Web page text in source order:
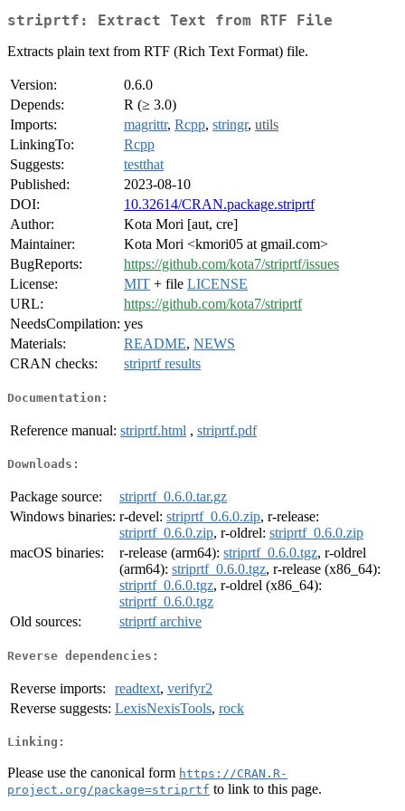
striprtf: Extract Text from RTF File
Extracts plain text from RTF (Rich Text Format) file.
Version:
0.6.0
Depends:
R (≥ 3.0)
Imports:
magrittr, Rcpp, stringr, utils
LinkingTo:
Rcpp
Suggests:
testthat
Published:
2023-08-10
DOI:
10.32614/CRAN.package.striprtf
Author:
Kota Mori [aut, cre]
Maintainer:
Kota Mori <kmori05 at gmail.com>
BugReports:
https://github.com/kota7/striprtf/issues
License:
MIT + file LICENSE
URL:
https://github.com/kota7/striprtf
NeedsCompilation: yes
Materials:
README, NEWS
CRAN checks:
striprtf results
Documentation:
Reference manual: striprtf.html , striprtf.pdf
Downloads:
Package source:
striprtf_0.6.0.tar.gz
Windows binaries: r-devel: striprtf_0.6.0.zip, r-release:
striprtf_0.6.0.zip, r-oldrel: striprtf_0.6.0.zip
macOS binaries:
r-release (arm64): striprtf_0.6.0.tgz, r-oldrel
(arm64): striprtf_0.6.0.tgz, r-release (x86_64):
striprtf_0.6.0.tgz, r-oldrel (x86_64):
striprtf_0.6.0.tgz
Old sources:
striprtf archive
Reverse dependencies:
Reverse imports: readtext, verifyr2
Reverse suggests: LexisNexisTools, rock
Linking:
Please use the canonical form https://CRAN.R-
project.org/package=striprtf to link to this page.